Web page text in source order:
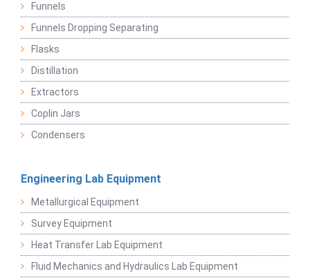
Funnels
Funnels Dropping Separating
Flasks
Distillation
Extractors
Coplin Jars
Condensers
Engineering Lab Equipment
Metallurgical Equipment
Survey Equipment
Heat Transfer Lab Equipment
Fluid Mechanics and Hydraulics Lab Equipment